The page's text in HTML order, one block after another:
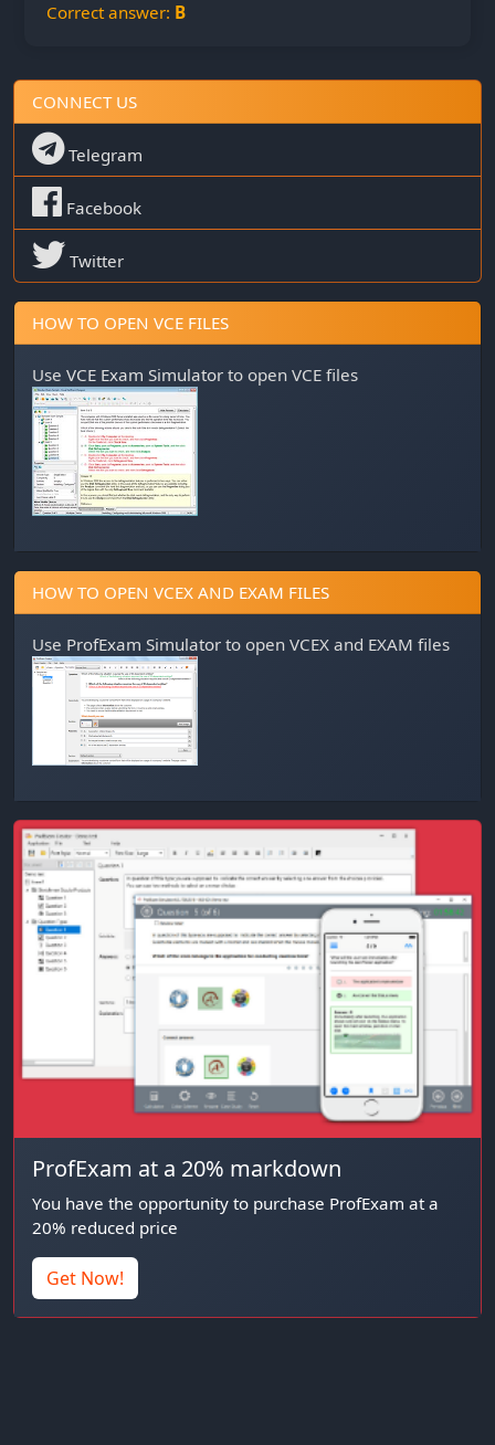
Correct answer: B
CONNECT US
Telegram
Facebook
Twitter
HOW TO OPEN VCE FILES
Use VCE Exam Simulator to open VCE files
HOW TO OPEN VCEX AND EXAM FILES
Use ProfExam Simulator to open VCEX and EXAM files
ProfExam at a 20% markdown
You have the opportunity to purchase ProfExam at a
20% reduced price
Get Now!